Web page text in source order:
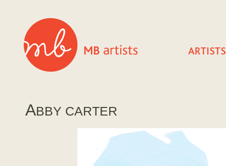
ABBY CARTER